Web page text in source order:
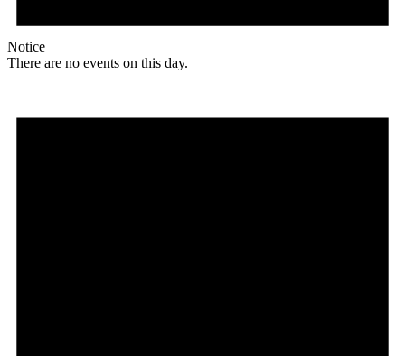
Notice
There are no events on this day.